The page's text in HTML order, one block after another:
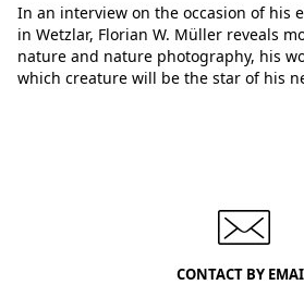
In an interview on the occasion of his
in Wetzlar, Florian W. Müller reveals
nature and nature photography, his
which creature will be the star of his
CONTACT BY